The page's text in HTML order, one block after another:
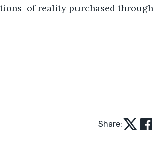
of reality purchased through
Share: